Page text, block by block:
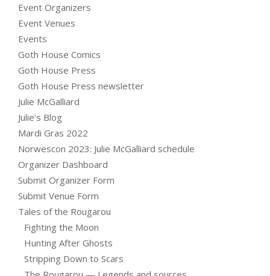
Event Organizers
Event Venues
Events
Goth House Comics
Goth House Press
Goth House Press newsletter
Julie McGalliard
Julie’s Blog
Mardi Gras 2022
Norwescon 2023: Julie McGalliard schedule
Organizer Dashboard
Submit Organizer Form
Submit Venue Form
Tales of the Rougarou
Fighting the Moon
Hunting After Ghosts
Stripping Down to Scars